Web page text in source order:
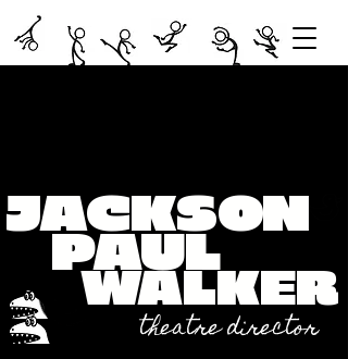
JACKSON
PAUL
theatre director
WALKER